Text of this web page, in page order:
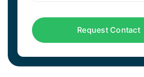
Request Contact